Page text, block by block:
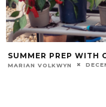
SUMMER PREP WITH
MARIAN VOLKWYN